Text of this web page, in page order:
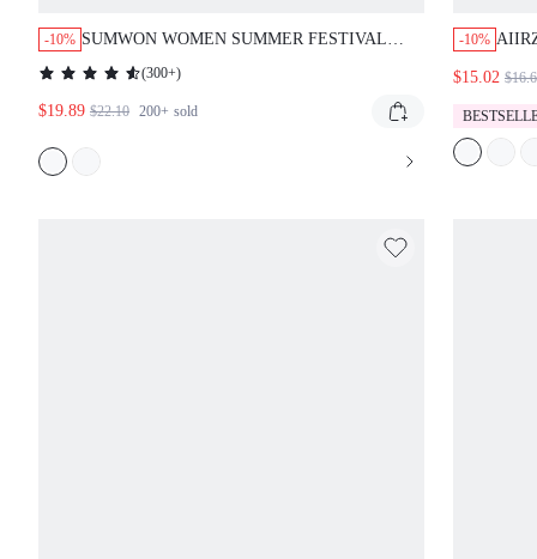
-10% SUMWON WOMEN SUMMER FESTIVAL
CAMO PRINT BOOTY SHORTS HIGH
WAISTED HOT PANTS MILITARY STYLE
BEACH CLUB DANCE WEAR
(300+)
$19.89 $22.10 200+ sold
-10%
$15.02